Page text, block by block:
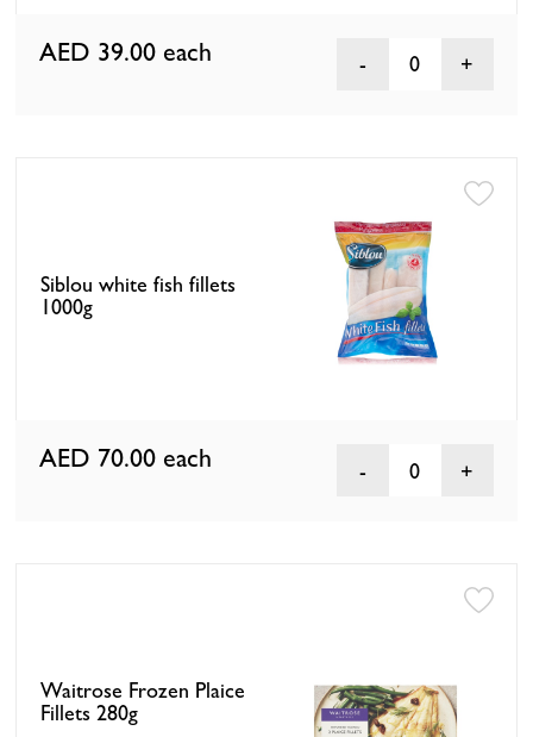
AED 39.00 each 0
Siblou white fish fillets
1000g
AED 70.00 each 0
Waitrose Frozen Plaice
Fillets 280g